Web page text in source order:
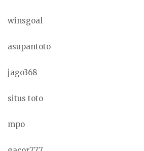
winsgoal
asupantoto
jago368
situs toto
mpo